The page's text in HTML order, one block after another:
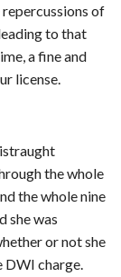
of
to that
a fine and
license.
the whole
the whole nine
she was
or not she
DWI charge.